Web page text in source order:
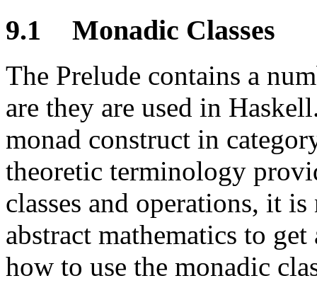
9.1 Monadic Classes
The Prelude contains a
are they are used in
monad construct in
theoretic terminology
classes and operations, it
abstract mathematics to
how to use the monadic